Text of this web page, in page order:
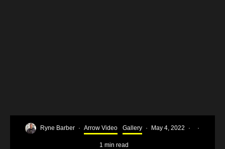
Ryne Barber · Arrow Video Gallery · May 4, 2022 · ·
1 min read